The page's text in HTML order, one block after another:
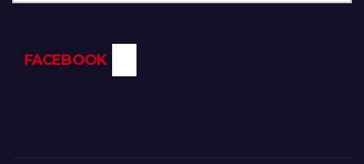
FACEBOOK